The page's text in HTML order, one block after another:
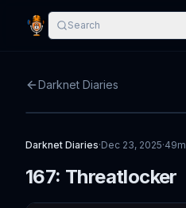
Search
Darknet Diaries
Darknet Diaries·Dec 23, 2025·49m
167: Threatlocker